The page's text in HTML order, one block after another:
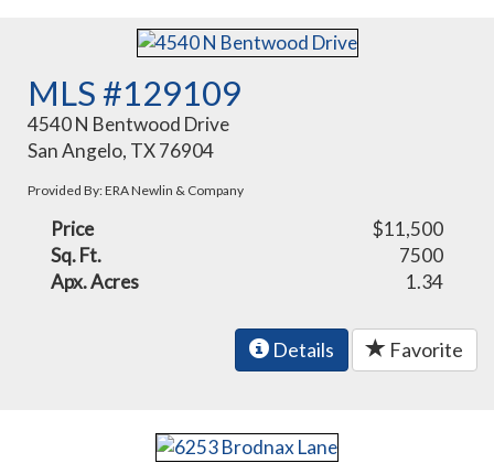
MLS #129109
4540 N Bentwood Drive
San Angelo, TX 76904
Provided By: ERA Newlin & Company
Price
$11,500
Sq. Ft.
7500
Apx. Acres
1.34
Details Favorite